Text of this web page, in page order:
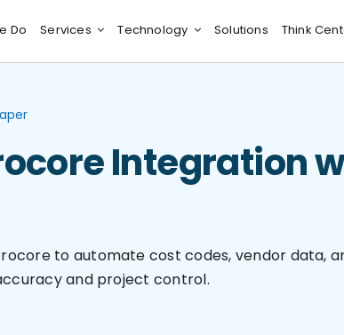
Do Services Technology Solutions Think
Integration
to automate cost codes, vendor data,
and project control.